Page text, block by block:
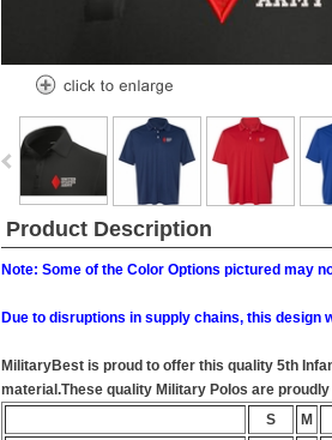
Product Description
Note: Some of the Color Options pictured may
Due to disruptions in supply chains, this design
MilitaryBest is proud to offer this quality 5th
material.These quality Military Polos are
S
M